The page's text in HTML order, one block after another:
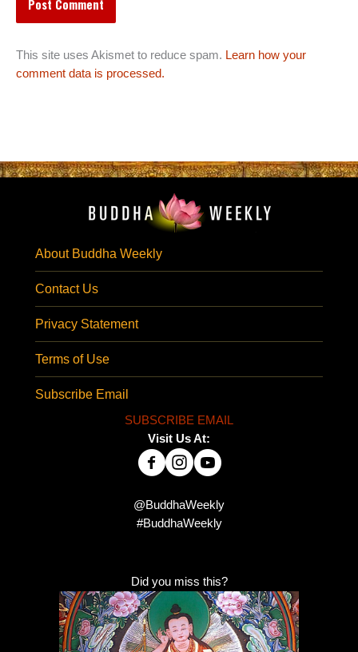
This site uses Akismet to reduce spam. Learn how your
comment data is processed.
About Buddha Weekly
Contact Us
Privacy Statement
Terms of Use
Subscribe Email
SUBSCRIBE EMAIL
Visit Us At:
@BuddhaWeekly
#BuddhaWeekly
Did you miss this?